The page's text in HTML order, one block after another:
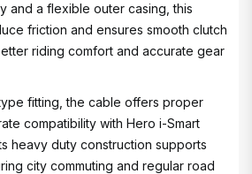
and a flexible outer casing, this
friction and ensures smooth clutch
riding comfort and accurate gear
fitting, the cable offers proper
compatibility with Hero i-Smart
heavy duty construction supports
city commuting and regular road